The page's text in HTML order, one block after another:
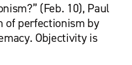
(Feb. 10), Paul
of perfectionism by
Objectivity is